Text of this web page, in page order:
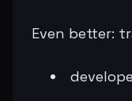
Even better: